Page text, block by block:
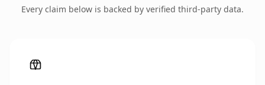
Every claim below is backed by verified third-party data.